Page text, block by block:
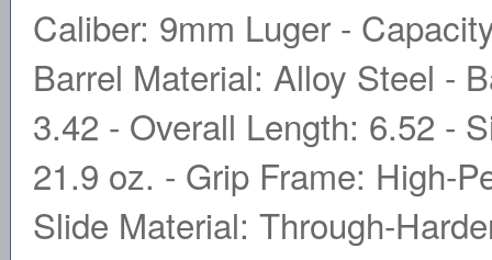
Caliber: 9mm Luger -
Barrel Material: Alloy Steel -
3.42 - Overall Length: 6.52 -
21.9 oz. - Grip Frame: High-
Slide Material: Through-